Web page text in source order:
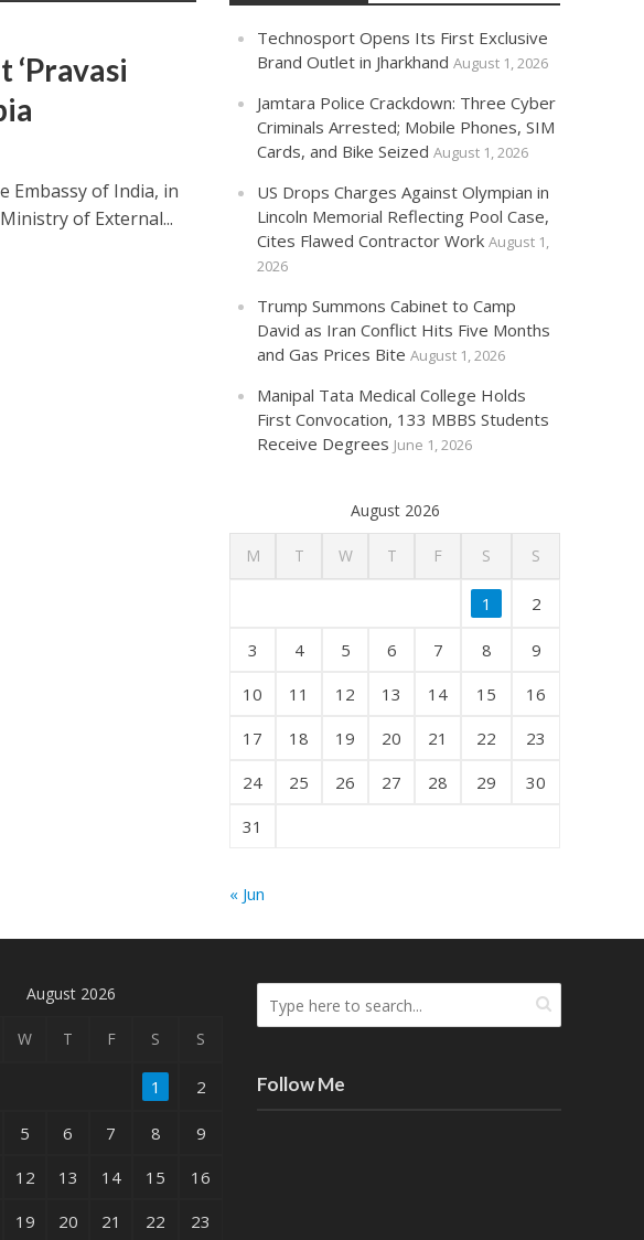
‘Pravasi
Embassy of India, in
of External...
Technosport Opens Its First Exclusive
Brand Outlet in Jharkhand August 1, 2026
Jamtara Police Crackdown: Three Cyber
Criminals Arrested; Mobile Phones, SIM
Cards, and Bike Seized August 1, 2026
US Drops Charges Against Olympian in
Lincoln Memorial Reflecting Pool Case,
Cites Flawed Contractor Work August 1,
2026
Trump Summons Cabinet to Camp
David as Iran Conflict Hits Five Months
and Gas Prices Bite August 1, 2026
Manipal Tata Medical College Holds
First Convocation, 133 MBBS Students
Receive Degrees June 1, 2026
August 2026
M T W T F S S
1 2
3 4 5 6 7 8
9
10
11 12 13 14 15
16
17
18 19 20 21 22
23
24
25 26 27 28 29
30
31
« Jun
August 2026
W T F S S
1 2
5 6 7 8
9
12 13 14 15
16
19 20 21 22 23
Follow Me